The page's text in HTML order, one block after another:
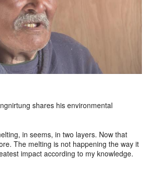
shares his environmental
in seems, in two layers. Now that
The melting is not happening the way it
impact according to my knowledge.